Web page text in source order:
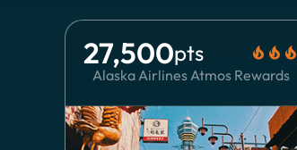
local_fire_department local_fire_department local_fire_department
27,500pts
Alaska Airlines Atmos Rewards